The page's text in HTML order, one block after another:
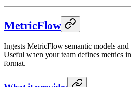
MetricFlow
Ingests MetricFlow semantic models
Useful when your team defines metrics
format.